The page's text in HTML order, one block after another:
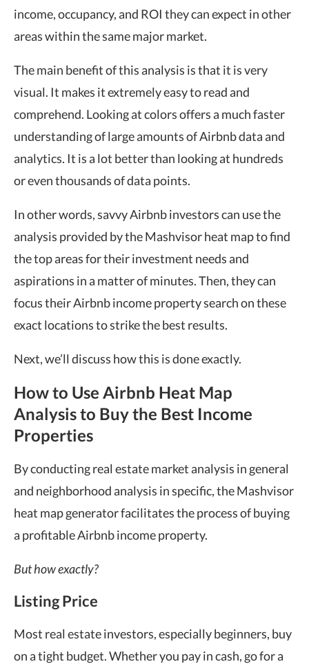
income, occupancy, and ROI they can expect in other
areas within the same major market.
The main benefit of this analysis is that it is very
visual. It makes it extremely easy to read and
comprehend. Looking at colors offers a much faster
understanding of large amounts of Airbnb data and
analytics. It is a lot better than looking at hundreds
or even thousands of data points.
In other words, savvy Airbnb investors can use the
analysis provided by the Mashvisor heat map to find
the top areas for their investment needs and
aspirations in a matter of minutes. Then, they can
focus their Airbnb income property search on these
exact locations to strike the best results.
Next, we’ll discuss how this is done exactly.
How to Use Airbnb Heat Map
Analysis to Buy the Best Income
Properties
By conducting real estate market analysis in general
and neighborhood analysis in specific, the Mashvisor
heat map generator facilitates the process of buying
a profitable Airbnb income property.
But how exactly?
Listing Price
Most real estate investors, especially beginners, buy
on a tight budget. Whether you pay in cash, go for a